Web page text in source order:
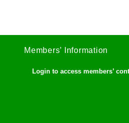
Members’ Information
Login to access members’